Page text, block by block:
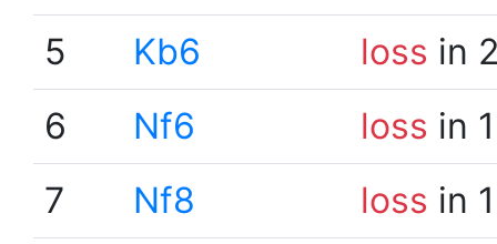
5
Kb6 loss in
6
Nf6 loss in
7
Nf8 loss in